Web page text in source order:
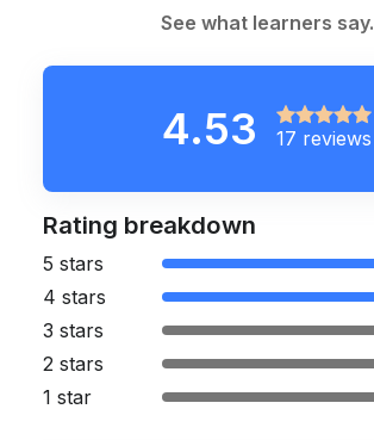
See what learners say.
4.53 17 reviews
Rating breakdown
5 stars
4 stars
3 stars
2 stars
1 star